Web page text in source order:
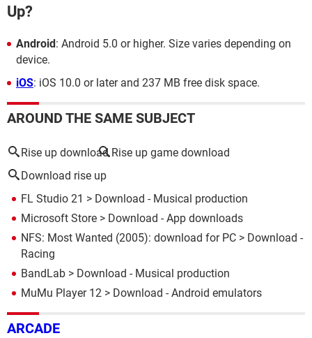
Up?
Android: Android 5.0 or higher. Size varies depending on
device.
iOS: iOS 10.0 or later and 237 MB free disk space.
AROUND THE SAME SUBJECT
Rise up download Rise up game download
Download rise up
FL Studio 21 > Download - Musical production
Microsoft Store > Download - App downloads
NFS: Most Wanted (2005): download for PC > Download -
Racing
BandLab > Download - Musical production
MuMu Player 12 > Download - Android emulators
ARCADE